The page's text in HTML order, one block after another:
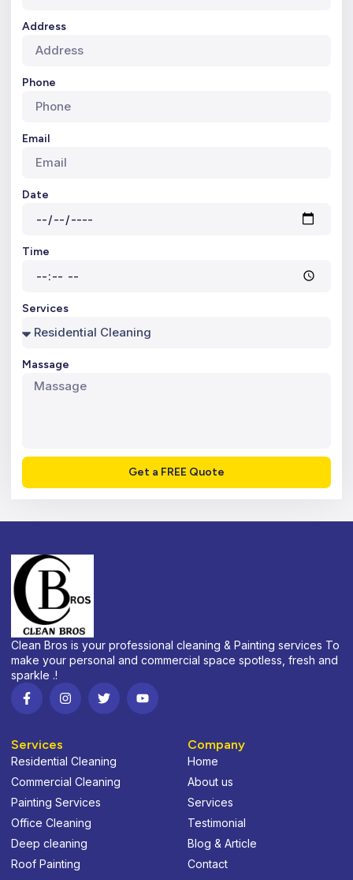
Address
Phone
Email
Date
Time
Services
Massage
Get a FREE Quote
Clean Bros is your professional cleaning & Painting services To
make your personal and commercial space spotless, fresh and
sparkle .!
Services
Residential Cleaning
Commercial Cleaning
Painting Services
Office Cleaning
Deep cleaning
Roof Painting
Company
Home
About us
Services
Testimonial
Blog & Article
Contact